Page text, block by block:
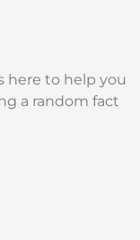
here to help you
a random fact